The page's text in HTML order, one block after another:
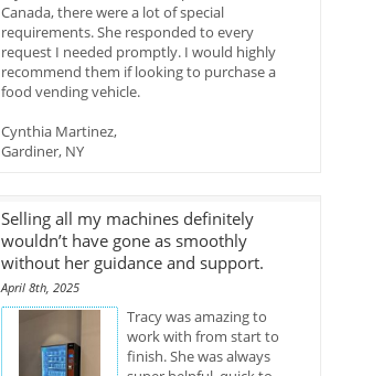
Canada, there were a lot of special
requirements. She responded to every
request I needed promptly. I would highly
recommend them if looking to purchase a
food vending vehicle.
Cynthia Martinez,
Gardiner, NY
Selling all my machines definitely
wouldn’t have gone as smoothly
without her guidance and support.
April 8th, 2025
Tracy was amazing to
work with from start to
finish. She was always